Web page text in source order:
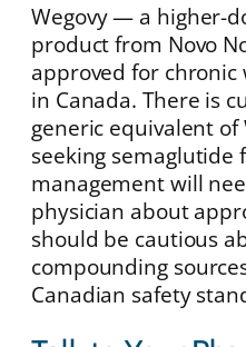
Wegovy — a higher-
product from Novo
approved for
in Canada. There is
generic equivalent of
seeking semaglutide
management will
physician about
should be cautious
compounding
Canadian safety